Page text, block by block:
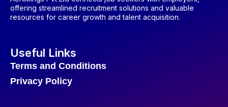
offering streamlined recruitment solutions and valuable
resources for career growth and talent acquisition.
Useful Links
Terms and Conditions
Privacy Policy